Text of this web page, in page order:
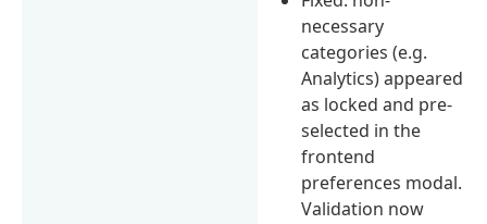
necessary
categories (e.g.
Analytics) appeared
as locked and pre-
selected in the
frontend
preferences modal.
Validation now